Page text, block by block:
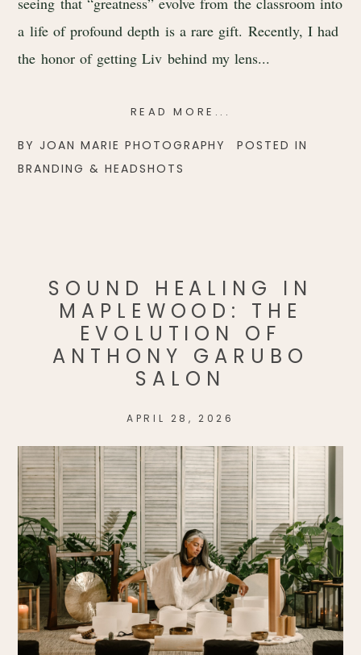
a life of profound depth is a rare gift. Recently, I had
the honor of getting Liv behind my lens...
READ MORE...
BYJOAN MARIE PHOTOGRAPHY
POSTED IN
BRANDING & HEADSHOTS
SOUND HEALING IN
MAPLEWOOD: THE
EVOLUTION OF
ANTHONY GARUBO
SALON
APRIL 28, 2026